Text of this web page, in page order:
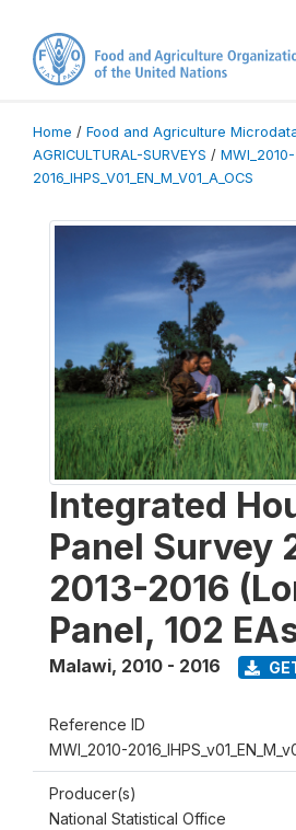
Home / Food and Agriculture
AGRICULTURAL-SURVEYS / MWI_2010-
2016_IHPS_V01_EN_M_V01_A_OCS
Integrated
Panel Survey
2013-2016
Panel, 102
Malawi, 2010 - 2016
Reference ID
MWI_2010-
Producer(s)
National Statistical Office